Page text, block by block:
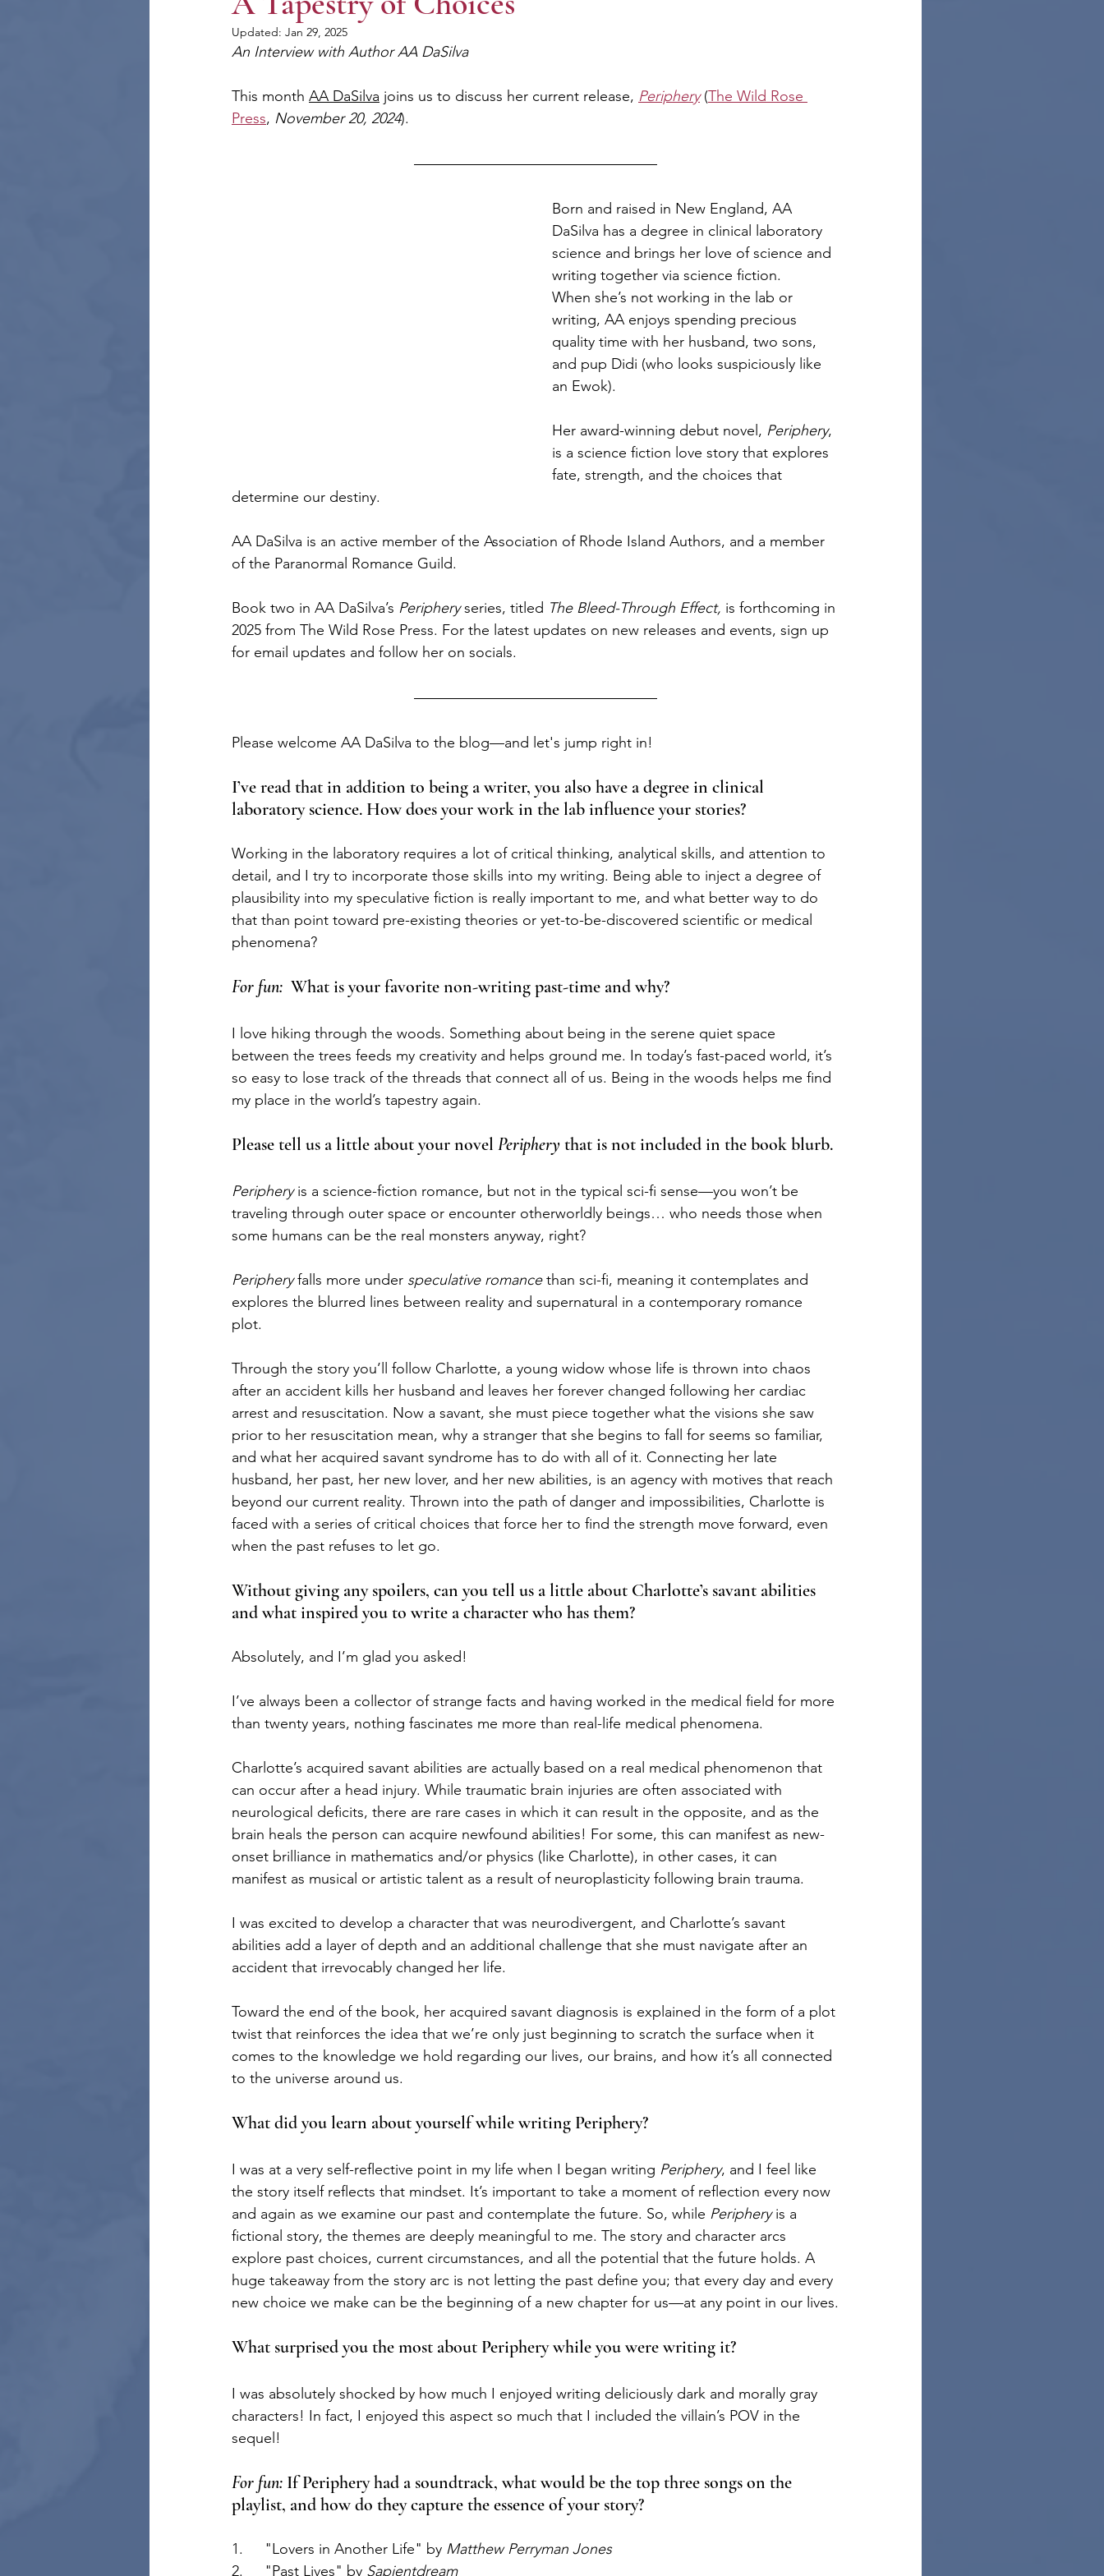
Updated: Jan 29, 2025
An Interview with Author AA DaSilva
This month AA DaSilva joins us to discuss her current release, Periphery (The Wild Rose
Press, November 20, 2024).
Born and raised in New England, AA
DaSilva has a degree in clinical laboratory
science and brings her love of science and
writing together via science fiction.
When she’s not working in the lab or
writing, AA enjoys spending precious
quality time with her husband, two sons,
and pup Didi (who looks suspiciously like
an Ewok).
Her award-winning debut novel, Periphery,
is a science fiction love story that explores
fate, strength, and the choices that
determine our destiny.
AA DaSilva is an active member of the Association of Rhode Island Authors, and a member
of the Paranormal Romance Guild.
Book two in AA DaSilva’s Periphery series, titled The Bleed-Through Effect, is forthcoming in
2025 from The Wild Rose Press. For the latest updates on new releases and events, sign up
for email updates and follow her on socials.
Please welcome AA DaSilva to the blog—and let's jump right in!
I’ve read that in addition to being a writer, you also have a degree in clinical
laboratory science. How does your work in the lab influence your stories?
Working in the laboratory requires a lot of critical thinking, analytical skills, and attention to
detail, and I try to incorporate those skills into my writing. Being able to inject a degree of
plausibility into my speculative fiction is really important to me, and what better way to do
that than point toward pre-existing theories or yet-to-be-discovered scientific or medical
phenomena?
For fun:
  What is your favorite non-writing past-time and why?
I love hiking through the woods. Something about being in the serene quiet space
between the trees feeds my creativity and helps ground me. In today’s fast-paced world, it’s
so easy to lose track of the threads that connect all of us. Being in the woods helps me find
my place in the world’s tapestry again.
Please tell us a little about your novel Periphery that is not included in the book blurb.
Periphery is a science-fiction romance, but not in the typical sci-fi sense—you won’t be
traveling through outer space or encounter otherworldly beings… who needs those when
some humans can be the real monsters anyway, right?
Periphery falls more under speculative romance than sci-fi, meaning it contemplates and
explores the blurred lines between reality and supernatural in a contemporary romance
plot.
Through the story you’ll follow Charlotte, a young widow whose life is thrown into chaos
after an accident kills her husband and leaves her forever changed following her cardiac
arrest and resuscitation. Now a savant, she must piece together what the visions she saw
prior to her resuscitation mean, why a stranger that she begins to fall for seems so familiar,
and what her acquired savant syndrome has to do with all of it. Connecting her late
husband, her past, her new lover, and her new abilities, is an agency with motives that reach
beyond our current reality. Thrown into the path of danger and impossibilities, Charlotte is
faced with a series of critical choices that force her to find the strength move forward, even
when the past refuses to let go.
Without giving any spoilers, can you tell us a little about Charlotte’s savant abilities
and what inspired you to write a character who has them?
Absolutely, and I’m glad you asked!
I’ve always been a collector of strange facts and having worked in the medical field for more
than twenty years, nothing fascinates me more than real-life medical phenomena.
Charlotte’s acquired savant abilities are actually based on a real medical phenomenon that
can occur after a head injury. While traumatic brain injuries are often associated with
neurological deficits, there are rare cases in which it can result in the opposite, and as the
brain heals the person can acquire newfound abilities! For some, this can manifest as new-
onset brilliance in mathematics and/or physics (like Charlotte), in other cases, it can
manifest as musical or artistic talent as a result of neuroplasticity following brain trauma.
I was excited to develop a character that was neurodivergent, and Charlotte’s savant
abilities add a layer of depth and an additional challenge that she must navigate after an
accident that irrevocably changed her life.
Toward the end of the book, her acquired savant diagnosis is explained in the form of a plot
twist that reinforces the idea that we’re only just beginning to scratch the surface when it
comes to the knowledge we hold regarding our lives, our brains, and how it’s all connected
to the universe around us.
What did you learn about yourself while writing Periphery?
I was at a very self-reflective point in my life when I began writing Periphery, and I feel like
the story itself reflects that mindset. It’s important to take a moment of reflection every now
and again as we examine our past and contemplate the future. So, while Periphery is a
fictional story, the themes are deeply meaningful to me. The story and character arcs
explore past choices, current circumstances, and all the potential that the future holds. A
huge takeaway from the story arc is not letting the past define you; that every day and every
new choice we make can be the beginning of a new chapter for us—at any point in our lives.
What surprised you the most about Periphery while you were writing it?
I was absolutely shocked by how much I enjoyed writing deliciously dark and morally gray
characters! In fact, I enjoyed this aspect so much that I included the villain’s POV in the
sequel!
For fun: If Periphery had a soundtrack, what would be the top three songs on the
playlist, and how do they capture the essence of your story?
1.	"Lovers in Another Life" by Matthew Perryman Jones
2.	"Past Lives" by Sapientdream